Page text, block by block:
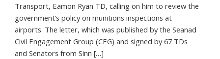
Transport, Eamon Ryan TD, calling on him to review the
government’s policy on munitions inspections at
airports. The letter, which was published by the Seanad
Civil Engagement Group (CEG) and signed by 67 TDs
and Senators from Sinn […]